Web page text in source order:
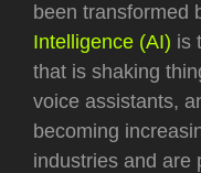
been transformed
Intelligence (AI) is
that is shaking
voice assistants,
becoming
industries and are